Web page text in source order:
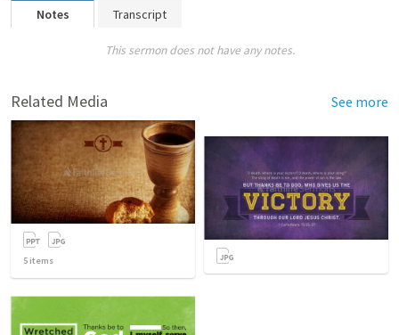
Notes Transcript
This sermon does not have any notes.
Related Media See more
5 items